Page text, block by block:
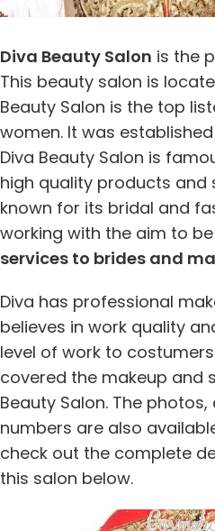
Diva Beauty Salon is the
This beauty salon is
Beauty Salon is the top
women. It was
Diva Beauty Salon is
high quality products and
known for its bridal and
working with the aim to be
services to brides and
Diva has professional
believes in work quality
level of work to
covered the makeup and
Beauty Salon. The
numbers are also
check out the complete
this salon below.